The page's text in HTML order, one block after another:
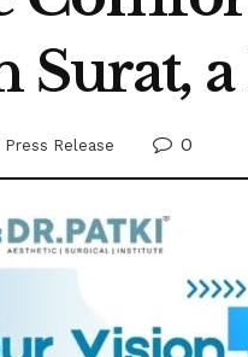
Surat,
Press Release 0